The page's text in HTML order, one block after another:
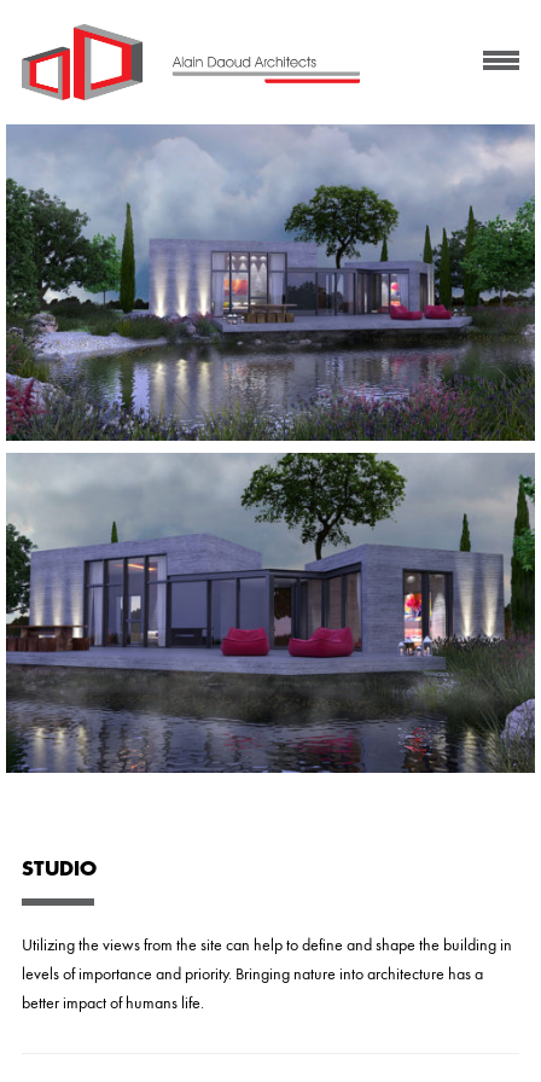
STUDIO
Utilizing the views from the site can help to define and shape the building in
levels of importance and priority. Bringing nature into architecture has a
better impact of humans life.